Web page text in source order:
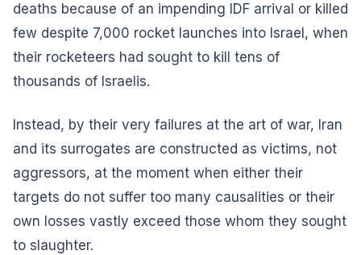
deaths because of an impending IDF arrival or killed
few despite 7,000 rocket launches into Israel, when
their rocketeers had sought to kill tens of
thousands of Israelis.
Instead, by their very failures at the art of war, Iran
and its surrogates are constructed as victims, not
aggressors, at the moment when either their
targets do not suffer too many causalities or their
own losses vastly exceed those whom they sought
to slaughter.